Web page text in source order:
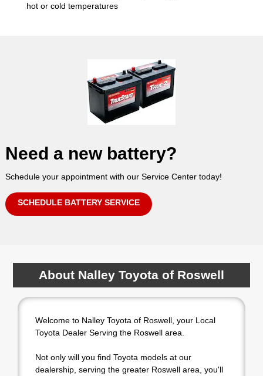
hot or cold temperatures
Need a new battery?
Schedule your appointment with our Service Center today!
SCHEDULE BATTERY SERVICE
About Nalley Toyota of Roswell
Welcome to Nalley Toyota of Roswell, your Local
Toyota Dealer Serving the Roswell area.
Not only will you find Toyota models at our
dealership, serving the greater Roswell area, you'll